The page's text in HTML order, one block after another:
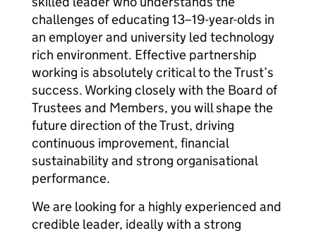
challenges of educating 13–19-year-olds in
an employer and university led technology
rich environment. Effective partnership
working is absolutely critical to the Trust’s
success. Working closely with the Board of
Trustees and Members, you will shape the
future direction of the Trust, driving
continuous improvement, financial
sustainability and strong organisational
performance.
We are looking for a highly experienced and
credible leader, ideally with a strong